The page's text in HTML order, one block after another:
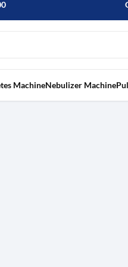
MachineNebulizer Machine